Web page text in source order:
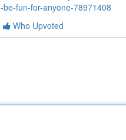
fun-for-anyone-78971408
Who Upvoted